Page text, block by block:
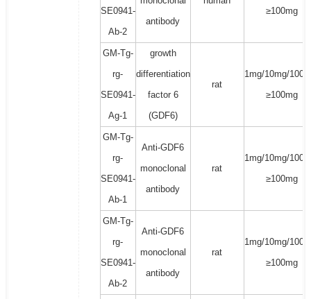
SE0941-
Ab-2
antibody
≥100mg
GM-Tg-
rg-
SE0941-
Ag-1
growth
differentiation
factor 6
(GDF6)
rat
1mg/10mg/
≥100mg
GM-Tg-
rg-
SE0941-
Ab-1
Anti-GDF6
monoclonal
antibody
rat
1mg/10mg/
≥100mg
GM-Tg-
rg-
SE0941-
Ab-2
Anti-GDF6
monoclonal
antibody
rat
1mg/10mg/
≥100mg